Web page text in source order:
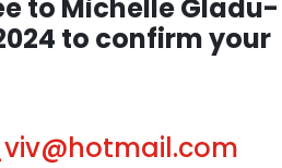
to Michelle Gladu-
to confirm your